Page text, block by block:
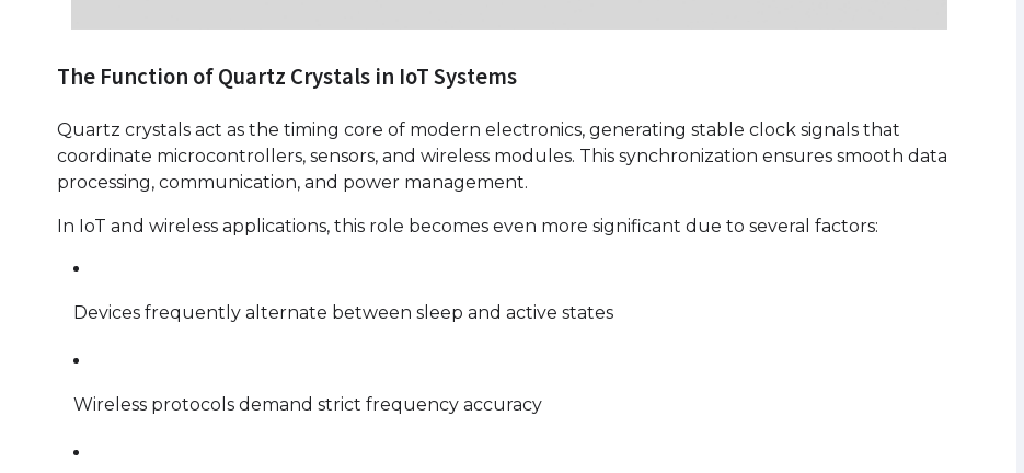
The Function of Quartz Crystals in IoT Systems
Quartz crystals act as the timing core of modern electronics, generating stable clock signals that
coordinate microcontrollers, sensors, and wireless modules. This synchronization ensures smooth data
processing, communication, and power management.
In IoT and wireless applications, this role becomes even more significant due to several factors:
Devices frequently alternate between sleep and active states
Wireless protocols demand strict frequency accuracy